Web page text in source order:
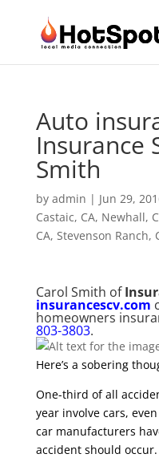
Auto
Insurance
Smith
by admin | Jun 29,
Castaic, CA, Newhall,
CA, Stevenson Ranch,
Carol Smith of
insurancescv.com
homeowners
803-3803.
Here’s a sobering
One-third of all
year involve cars,
car manufacturers
accident should